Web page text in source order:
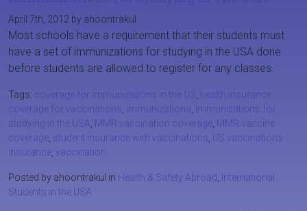
April 7th, 2012 by ahoontrakul
Most schools have a requirement that their students must
have a set of immunizations for studying in the USA done
before students are allowed to register for any classes.
Tags: coverage for immunizations in the US
health insurance
coverage for vaccinations immunizations
Immunizations for
studying in the USA MMR vaccination coverage MMR vaccine
coverage student insurance with vaccinations US vaccinations
insurance vaccination
Posted by ahoontrakul in Health & Safety Abroad
International
Students in the USA